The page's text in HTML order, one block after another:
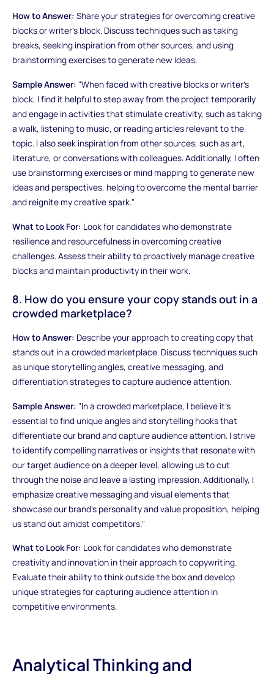
How to Answer: Share your strategies for overcoming creative
blocks or writer's block. Discuss techniques such as taking
breaks, seeking inspiration from other sources, and using
brainstorming exercises to generate new ideas.
Sample Answer: "When faced with creative blocks or writer's
block, I find it helpful to step away from the project temporarily
and engage in activities that stimulate creativity, such as taking
a walk, listening to music, or reading articles relevant to the
topic. I also seek inspiration from other sources, such as art,
literature, or conversations with colleagues. Additionally, I often
use brainstorming exercises or mind mapping to generate new
ideas and perspectives, helping to overcome the mental barrier
and reignite my creative spark."
What to Look For: Look for candidates who demonstrate
resilience and resourcefulness in overcoming creative
challenges. Assess their ability to proactively manage creative
blocks and maintain productivity in their work.
8. How do you ensure your copy stands out in a
crowded marketplace?
How to Answer: Describe your approach to creating copy that
stands out in a crowded marketplace. Discuss techniques such
as unique storytelling angles, creative messaging, and
differentiation strategies to capture audience attention.
Sample Answer: "In a crowded marketplace, I believe it's
essential to find unique angles and storytelling hooks that
differentiate our brand and capture audience attention. I strive
to identify compelling narratives or insights that resonate with
our target audience on a deeper level, allowing us to cut
through the noise and leave a lasting impression. Additionally, I
emphasize creative messaging and visual elements that
showcase our brand's personality and value proposition, helping
us stand out amidst competitors."
What to Look For: Look for candidates who demonstrate
creativity and innovation in their approach to copywriting.
Evaluate their ability to think outside the box and develop
unique strategies for capturing audience attention in
competitive environments.
Analytical Thinking and